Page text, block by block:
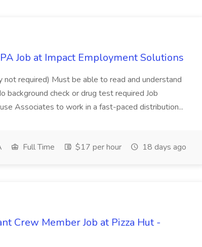
Job at Impact Employment Solutions
required) Must be able to read and understand
background check or drug test required Job
Associates to work in a fast-paced distribution...
Full Time $17 per hour 18 days ago
Crew Member Job at Pizza Hut -